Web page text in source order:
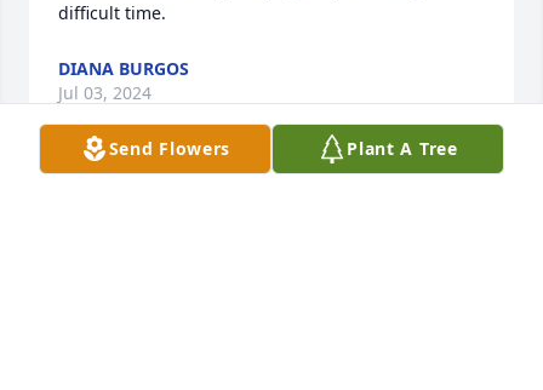
difficult time.
DIANA BURGOS
Jul 03, 2024
Send Flowers Plant A Tree